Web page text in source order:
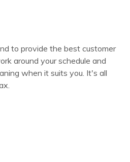
to provide the best customer
around your schedule and
when it suits you. It's all